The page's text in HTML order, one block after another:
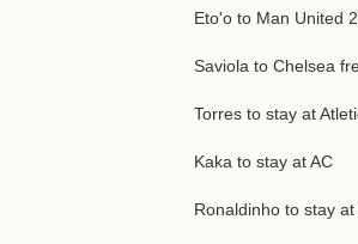
Eto'o to Man United
Saviola to Chelsea
Torres to stay at
Kaka to stay at AC
Ronaldinho to stay